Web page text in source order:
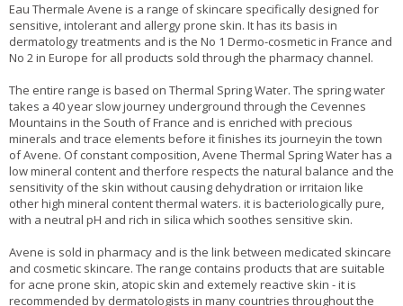
Eau Thermale Avene is a range of skincare specifically designed for
sensitive, intolerant and allergy prone skin. It has its basis in
dermatology treatments and is the No 1 Dermo-cosmetic in France and
No 2 in Europe for all products sold through the pharmacy channel.
The entire range is based on Thermal Spring Water. The spring water
takes a 40 year slow journey underground through the Cevennes
Mountains in the South of France and is enriched with precious
minerals and trace elements before it finishes its journeyin the town
of Avene. Of constant composition, Avene Thermal Spring Water has a
low mineral content and therfore respects the natural balance and the
sensitivity of the skin without causing dehydration or irritaion like
other high mineral content thermal waters. it is bacteriologically pure,
with a neutral pH and rich in silica which soothes sensitive skin.
Avene is sold in pharmacy and is the link between medicated skincare
and cosmetic skincare. The range contains products that are suitable
for acne prone skin, atopic skin and extemely reactive skin - it is
recommended by dermatologists in many countries throughout the